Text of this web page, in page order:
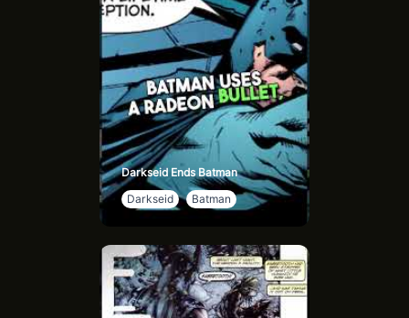
Darkseid Ends Batman
Darkseid
Batman